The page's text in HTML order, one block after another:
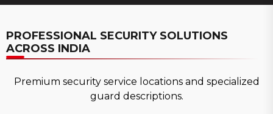
PROFESSIONAL SECURITY SOLUTIONS
ACROSS INDIA
Premium security service locations and specialized
guard descriptions.